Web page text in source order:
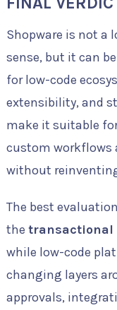
Shopware is not a
sense, but it can
for low-code
extensibility, and
make it suitable
custom workflows
without
The best
the transactional
while low-code
changing layers
approvals,